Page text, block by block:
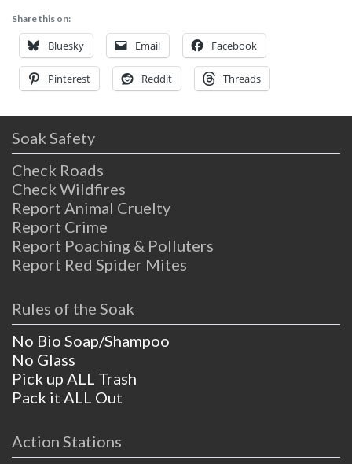
generation, family-owned resort. Region:
Northern California / Cedarville Surprise
Valley Hot Springs Overnight
Share this on:
Bluesky Email Facebook
Pinterest Reddit Threads
Soak Safety
Check Roads
Check Wildfires
Report Animal Cruelty
Report Crime
Report Poaching & Polluters
Report Red Spider Mites
Rules of the Soak
No Bio Soap/Shampoo
No Glass
Pick up ALL Trash
Pack it ALL Out
Action Stations